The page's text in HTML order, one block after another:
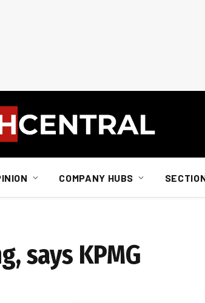
COMPANY HUBS
says KPMG